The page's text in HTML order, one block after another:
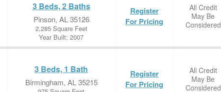
3 Beds, 2 Baths
Pinson, AL 35126
2,285 Square Feet
Year Built: 2007
Register
For Pricing
All Credit
May Be
Considered
3 Beds, 1 Bath
Birmingham, AL 35215
Register
For Pricing
All Credit
May Be
Considered